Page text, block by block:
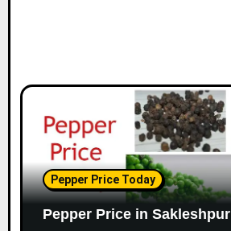
Pepper Price Today
Pepper Price in Sakleshpur